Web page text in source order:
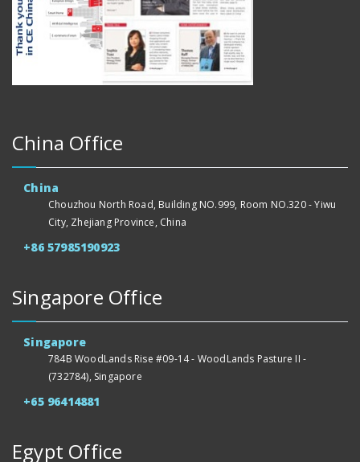
China Office
China
Chouzhou North Road, Building NO.999, Room NO.320 - Yiwu
City, Zhejiang Province, China
+86 57985190923
Singapore Office
Singapore
784B WoodLands Rise #09-14 - WoodLands Pasture II -
(732784), Singapore
+65 96414881
Egypt Office